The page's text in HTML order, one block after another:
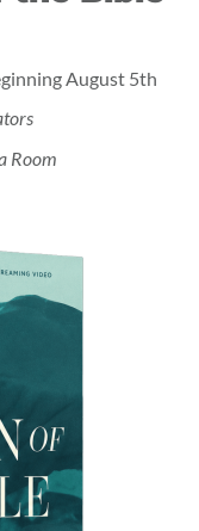
August 5th
Room